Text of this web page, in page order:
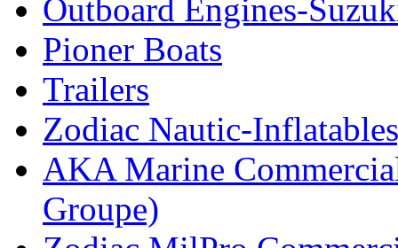
Outboard Engines-
Pioner Boats
Trailers
Zodiac Nautic-
AKA Marine
Groupe)